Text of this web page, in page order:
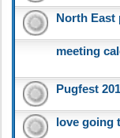
North East
meeting
Pugfest
love going